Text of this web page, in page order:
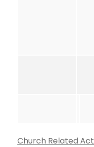
Church Related